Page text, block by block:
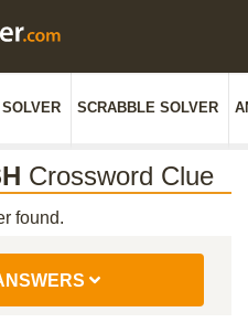
SCRABBLE SOLVER
Crossword Clue
found.